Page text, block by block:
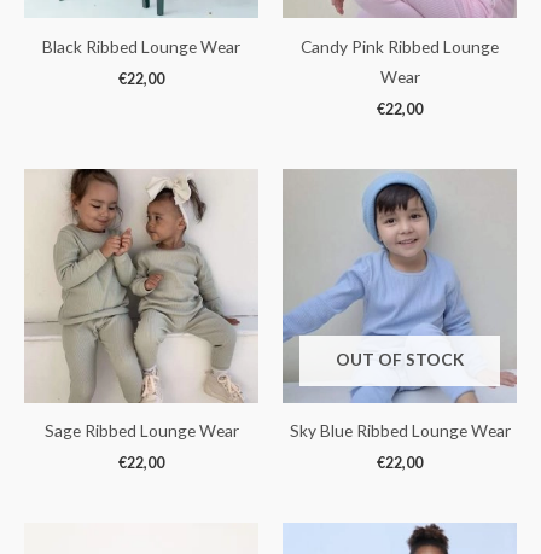
Black Ribbed Lounge Wear
€22,00
Candy Pink Ribbed Lounge
Wear
€22,00
Sage Ribbed Lounge Wear
€22,00
OUT OF STOCK
Sky Blue Ribbed Lounge Wear
€22,00